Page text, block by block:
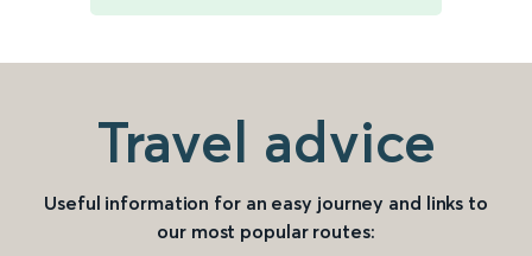
Travel advice
Useful information for an easy journey and links to
our most popular routes: